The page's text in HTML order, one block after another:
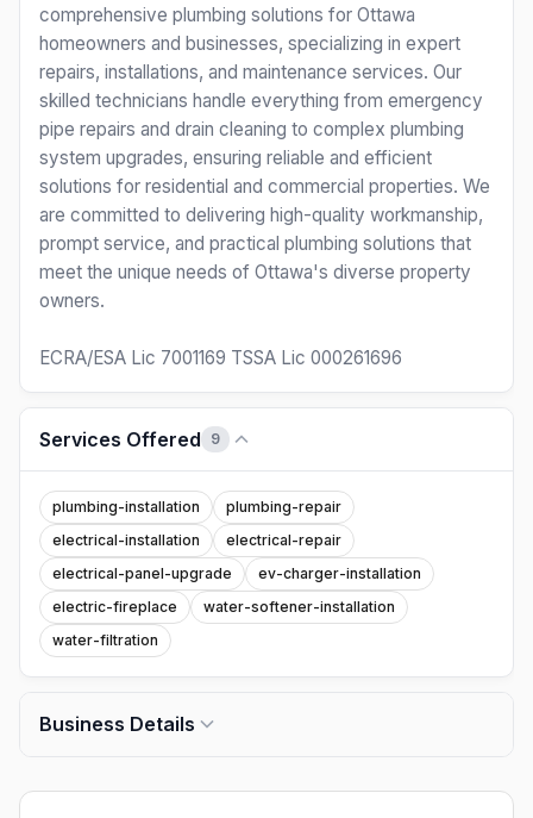
comprehensive plumbing solutions for Ottawa
homeowners and businesses, specializing in expert
repairs, installations, and maintenance services. Our
skilled technicians handle everything from emergency
pipe repairs and drain cleaning to complex plumbing
system upgrades, ensuring reliable and efficient
solutions for residential and commercial properties. We
are committed to delivering high-quality workmanship,
prompt service, and practical plumbing solutions that
meet the unique needs of Ottawa's diverse property
owners.
ECRA/ESA Lic 7001169 TSSA Lic 000261696
Services Offered 9
plumbing-installation
plumbing-repair
electrical-installation
electrical-repair
electrical-panel-upgrade
ev-charger-installation
electric-fireplace
water-softener-installation
water-filtration
Business Details